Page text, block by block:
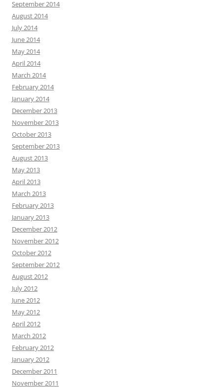
September 2014
August 2014
July 2014
June 2014
May 2014
April 2014
March 2014
February 2014
January 2014
December 2013
November 2013
October 2013
September 2013
August 2013
May 2013
April 2013
March 2013
February 2013
January 2013
December 2012
November 2012
October 2012
September 2012
August 2012
July 2012
June 2012
May 2012
April 2012
March 2012
February 2012
January 2012
December 2011
November 2011